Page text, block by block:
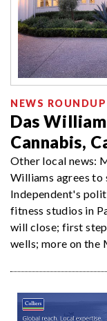
NEWS ROUNDUP
Das
Cannabis,
Other local news:
Williams agrees to
Independent's
fitness studios in
will close; first
wells; more on the